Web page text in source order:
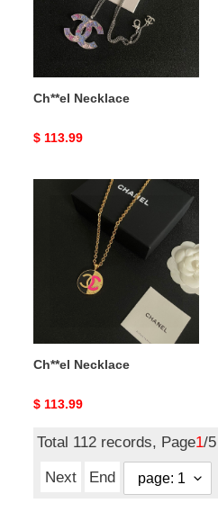
Ch**el Necklace
Original
$ 113.99
Ch**el Necklace
Original
$ 113.99
Total 112 records, Page1/5
Next
End